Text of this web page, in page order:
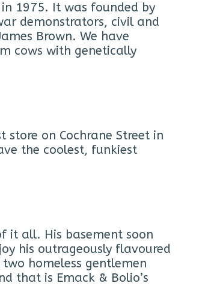
1975. It was founded by
demonstrators, civil and
Brown. We have
cows with genetically
store on Cochrane Street in
the coolest, funkiest
it all. His basement soon
his outrageously flavoured
homeless gentlemen
that is Emack & Bolio’s